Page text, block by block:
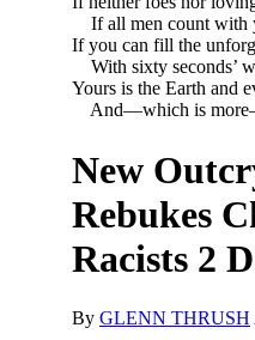
If all men count with
If you can fill the
With sixty seconds’
Yours is the Earth and
And—which is
New
Rebukes
Racists 2
By GLENN THRUSH